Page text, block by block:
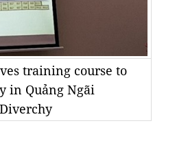
training course to
in Quảng Ngãi